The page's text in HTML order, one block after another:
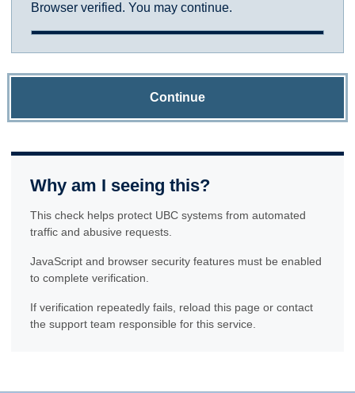
Browser verified. You may continue.
Continue
Why am I seeing this?
This check helps protect UBC systems from automated
traffic and abusive requests.
JavaScript and browser security features must be enabled
to complete verification.
If verification repeatedly fails, reload this page or contact
the support team responsible for this service.